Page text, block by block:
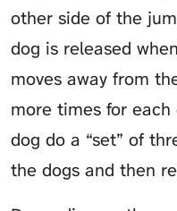
other side of the
dog is released
moves away from
more times for each
dog do a “set” of
the dogs and then